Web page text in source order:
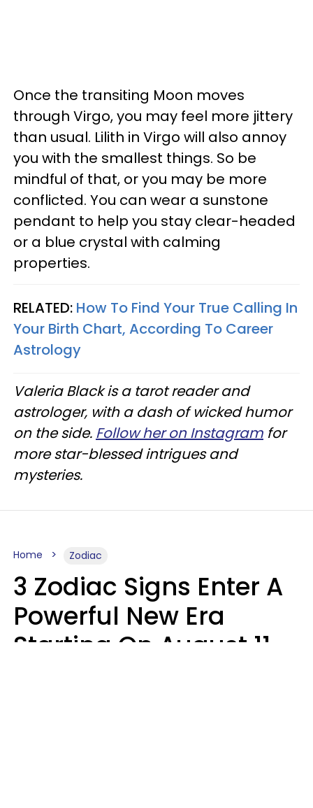
Once the transiting Moon moves
through Virgo, you may feel more jittery
than usual. Lilith in Virgo will also annoy
you with the smallest things. So be
mindful of that, or you may be more
conflicted. You can wear a sunstone
pendant to help you stay clear-headed
or a blue crystal with calming
properties.
RELATED: How To Find Your True Calling In
Your Birth Chart, According To Career
Astrology
Valeria Black is a tarot reader and
astrologer, with a dash of wicked humor
on the side. Follow her on Instagram for
more star-blessed intrigues and
mysteries.
Home Zodiac
3 Zodiac Signs Enter A
Powerful New Era
Starting On August 11,